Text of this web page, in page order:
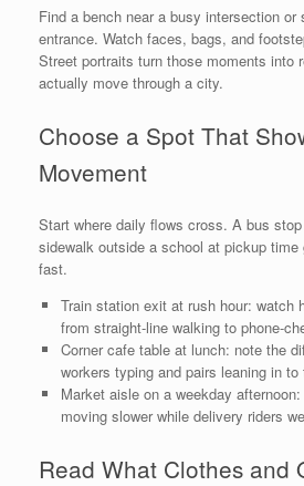
Find a bench near a busy intersection or
entrance. Watch faces, bags, and
Street portraits turn those moments into
actually move through a city.
Choose a Spot That
Movement
Start where daily flows cross. A bus
sidewalk outside a school at pickup time
fast.
Train station exit at rush hour: watch
from straight-line walking to phone-
Corner cafe table at lunch: note the
workers typing and pairs leaning in to
Market aisle on a weekday
moving slower while delivery riders
Read What Clothes and